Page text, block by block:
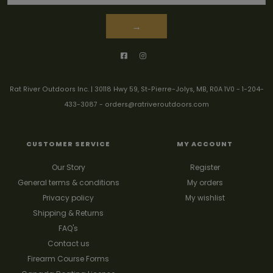
→
Rat River Outdoors Inc. | 30118 Hwy 59, St-Pierre-Jolys, MB, R0A 1V0 - 1-204-
433-3087 - orders@ratriveroutdoors.com
CUSTOMER SERVICE
Our Story
General terms & conditions
Privacy policy
Shipping & Returns
FAQ's
Contact us
Firearm Course Forms
MY ACCOUNT
Register
My orders
My wishlist